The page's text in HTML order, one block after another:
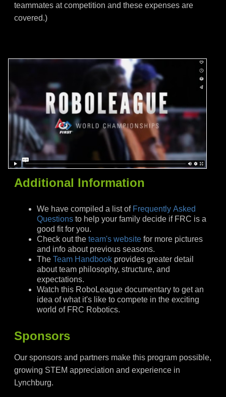
teammates at competition and these expenses are
covered.)
Additional Information
We have compiled a list of Frequently Asked
Questions to help your family decide if FRC is a
good fit for you.
Check out the team's website for more pictures
and info about previous seasons.
The Team Handbook provides greater detail
about team philosophy, structure, and
expectations.
Watch this RoboLeague documentary to get an
idea of what it's like to compete in the exciting
world of FRC Robotics.
Sponsors
Our sponsors and partners make this program possible,
growing STEM appreciation and experience in
Lynchburg.